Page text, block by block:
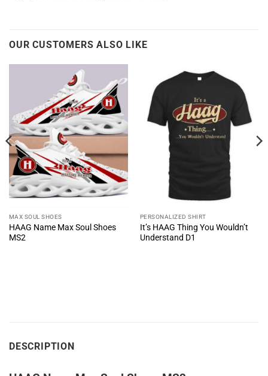
OUR CUSTOMERS ALSO LIKE
MAX SOUL SHOES
HAAG Name Max Soul Shoes
MS2
PERSONALIZED SHIRT
It’s HAAG Thing You Wouldn’t
Understand D1
DESCRIPTION